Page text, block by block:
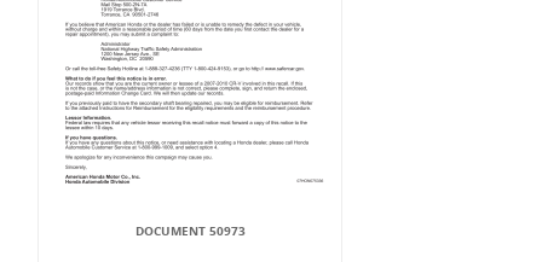
DOCUMENT 50973